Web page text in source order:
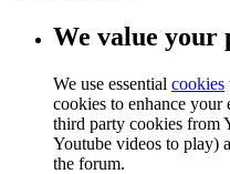
We value your
We use essential cookies
cookies to enhance
third party cookies from
Youtube videos to play)
the forum.